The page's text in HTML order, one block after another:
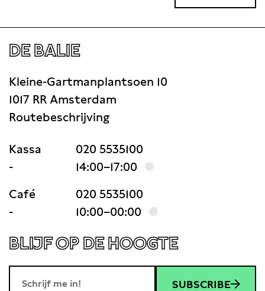
DE BALIE
Kleine-Gartmanplantsoen 10
1017 RR Amsterdam
Routebeschrijving
Kassa
020 5535100
-
14:00–17:00
Café
020 5535100
-
10:00–00:00
BLIJF OP DE HOOGTE
SUBSCRIBE